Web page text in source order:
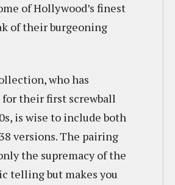
of Hollywood’s finest
of their burgeoning
who has
for their first screwball
is wise to include both
versions. The pairing
the supremacy of the
telling but makes you